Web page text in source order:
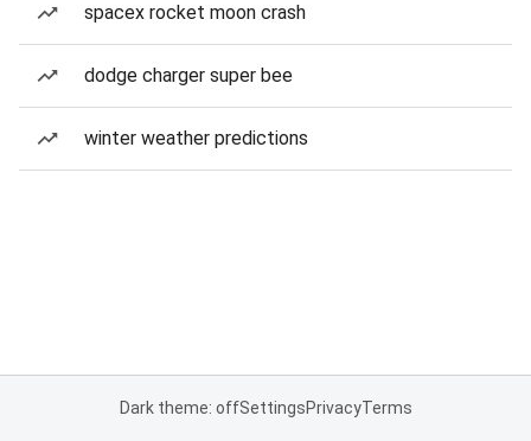
spacex rocket moon crash
dodge charger super bee
winter weather predictions
Dark theme: offSettingsPrivacyTerms